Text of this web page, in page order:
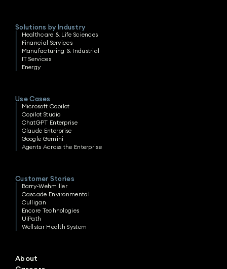
Solutions by Industry
Healthcare & Life Sciences
Financial Services
Manufacturing & Industrial
IT Services
Energy
Use Cases
Microsoft Copilot
Copilot Studio
ChatGPT Enterprise
Claude Enterprise
Google Gemini
Agents Across the Enterprise
Customer Stories
Barry-Wehmiller
Cascade Environmental
Culligan
Encore Technologies
UiPath
Wellstar Health System
About